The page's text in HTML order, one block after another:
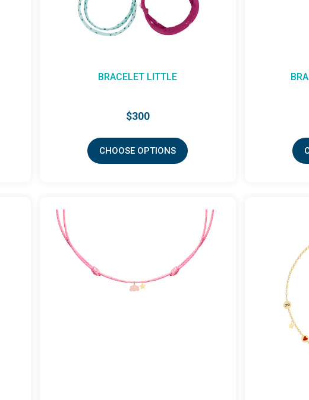
BRACELET LITTLE
$300
CHOOSE OPTIONS